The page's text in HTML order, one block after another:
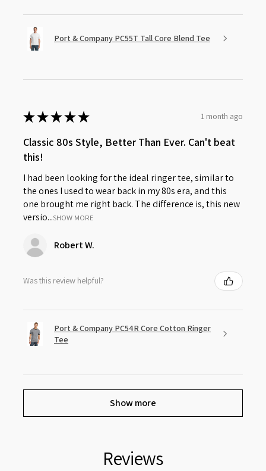
Port & Company PC55T Tall Core Blend Tee
★★★★★ 1 month ago
Classic 80s Style, Better Than Ever. Can't beat
this!
I had been looking for the ideal ringer tee, similar to
the ones I used to wear back in my 80s era, and this
one brought me right back. The difference is, this new
versio...SHOW MORE
Robert W.
Was this review helpful?
Port & Company PC54R Core Cotton Ringer
Tee
Show more
Reviews